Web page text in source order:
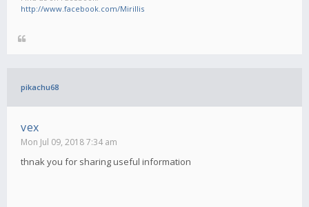
http://www.facebook.com/Mirillis
pikachu68
vex
Mon Jul 09, 2018 7:34 am
thnak you for sharing useful information